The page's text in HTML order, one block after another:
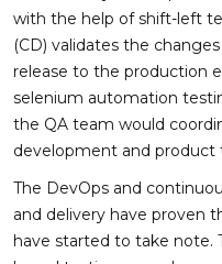
with the help of shift-left
(CD) validates the
release to the production
selenium automation
the QA team would
development and
The DevOps and
and delivery have proven
have started to take note.